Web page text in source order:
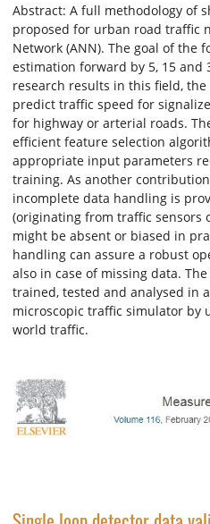
Abstract: A full methodology of
proposed for urban road traffic
Network (ANN). The goal of the
estimation forward by 5, 15 and
research results in this field,
predict traffic speed for
for highway or arterial roads.
efficient feature selection
appropriate input parameters
training. As another
incomplete data handling is
(originating from traffic sensors
might be absent or biased in
handling can assure a robust
also in case of missing data.
trained, tested and analysed in
microscopic traffic simulator by
world traffic.